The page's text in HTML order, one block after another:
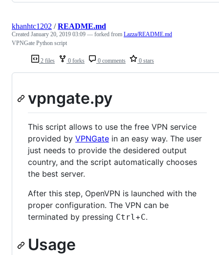
2 files 0 forks 0 comments 0 stars
khanhtc1202 /README.md
Created January 20, 2019 03:09 — forked from Lazza/README.md
VPNGate Python script
vpngate.py
This script allows to use the free VPN service
provided by VPNGate in an easy way. The user
just needs to provide the desidered output
country, and the script automatically chooses
the best server.
After this step, OpenVPN is launched with the
proper configuration. The VPN can be
terminated by pressing Ctrl+C.
Usage